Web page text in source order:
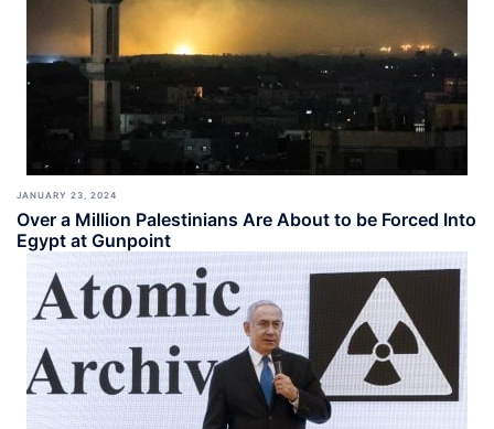
JANUARY 23, 2024
Over a Million Palestinians Are About to be Forced Into
Egypt at Gunpoint